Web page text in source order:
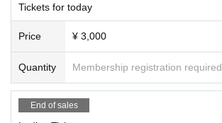
Tickets for today
Price ¥ 3,000
Quantity Membership registration required
End of sales